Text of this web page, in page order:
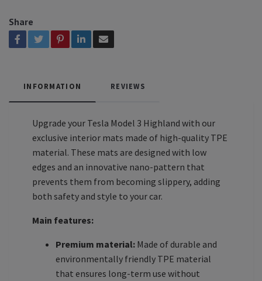
Share
INFORMATION REVIEWS
Upgrade your Tesla Model 3 Highland with our
exclusive interior mats made of high-quality TPE
material. These mats are designed with low
edges and an innovative nano-pattern that
prevents them from becoming slippery, adding
both safety and style to your car.
Main features:
Premium material: Made of durable and
environmentally friendly TPE material
that ensures long-term use without